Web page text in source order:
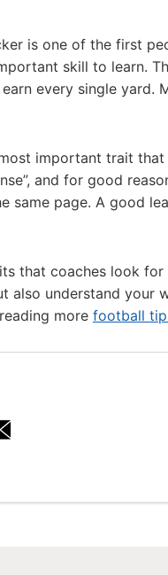
is one of the first
skill to learn.
every single yard.
important trait
and for good
same page. A good
that coaches look
also understand your
more football